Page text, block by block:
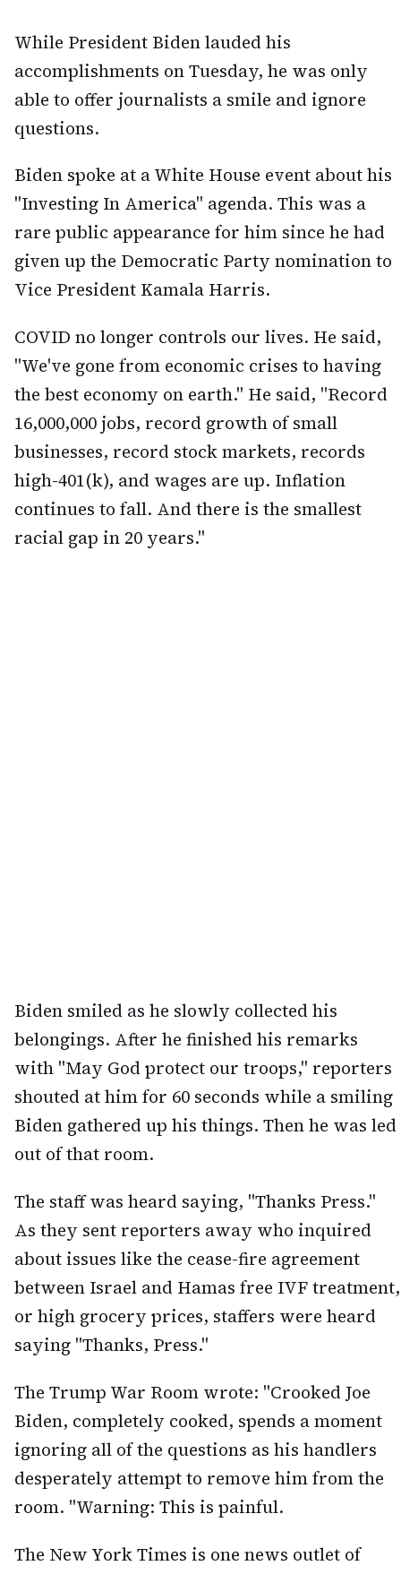
While President Biden lauded his
accomplishments on Tuesday, he was only
able to offer journalists a smile and ignore
questions.
Biden spoke at a White House event about his
"Investing In America" agenda. This was a
rare public appearance for him since he had
given up the Democratic Party nomination to
Vice President Kamala Harris.
COVID no longer controls our lives. He said,
"We've gone from economic crises to having
the best economy on earth." He said, "Record
16,000,000 jobs, record growth of small
businesses, record stock markets, records
high-401(k), and wages are up. Inflation
continues to fall. And there is the smallest
racial gap in 20 years."
Biden smiled as he slowly collected his
belongings. After he finished his remarks
with "May God protect our troops," reporters
shouted at him for 60 seconds while a smiling
Biden gathered up his things. Then he was led
out of that room.
The staff was heard saying, "Thanks Press."
As they sent reporters away who inquired
about issues like the cease-fire agreement
between Israel and Hamas free IVF treatment,
or high grocery prices, staffers were heard
saying "Thanks, Press."
The Trump War Room wrote: "Crooked Joe
Biden, completely cooked, spends a moment
ignoring all of the questions as his handlers
desperately attempt to remove him from the
room. "Warning: This is painful.
The New York Times is one news outlet of